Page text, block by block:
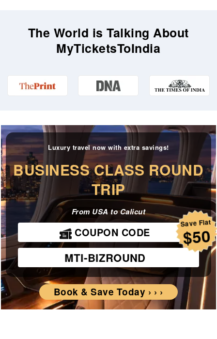
The World is Talking About
MyTicketsToIndia
Luxury travel now with extra savings!
BUSINESS CLASS ROUND
TRIP
From USA to Calicut
Save Flat
$50
COUPON CODE
MTI-BIZROUND
Book & Save Today › › ›